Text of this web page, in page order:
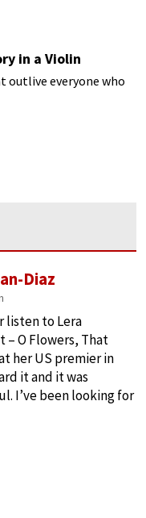
in a Violin
outlive everyone who
Diaz
listen to Lera
– O Flowers, That
her US premier in
it and it was
I’ve been looking for